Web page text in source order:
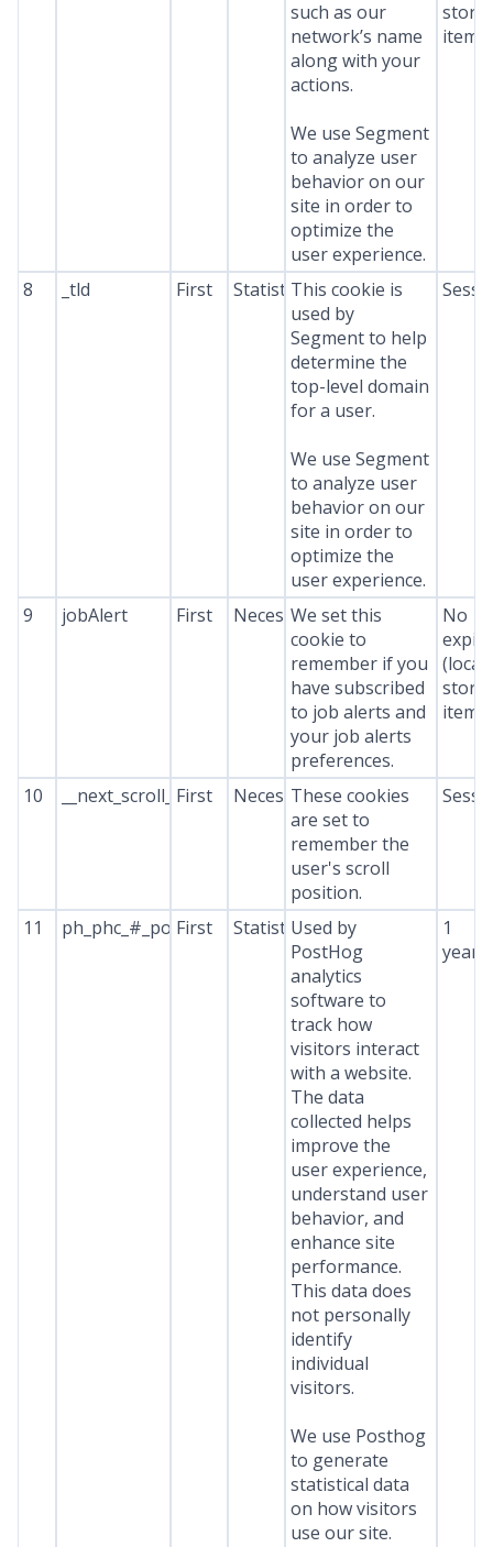
such as our
network’s name
along with your
actions.
We use Segment
to analyze user
behavior on our
site in order to
optimize the
user experience.
8 _tld First StatisticsThis cookie is
used by
Segment to help
determine the
top-level domain
for a user.
We use Segment
to analyze user
behavior on our
site in order to
optimize the
user experience.
9 jobAlert First NecessaryWe set this
cookie to
remember if you
have subscribed
to job alerts and
your job alerts
preferences.
No
(local
10 __next_scroll_*First NecessaryThese cookies
are set to
remember the
user's scroll
position.
11 ph_phc_#_posthog
First StatisticsUsed by
PostHog
analytics
software to
track how
visitors interact
with a website.
The data
collected helps
improve the
user experience,
understand user
behavior, and
enhance site
performance.
This data does
not personally
identify
individual
visitors.
We use Posthog
to generate
statistical data
on how visitors
use our site.
1
year